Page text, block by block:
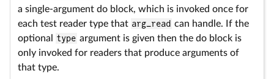
a single-argument do block, which is invoked once for
each test reader type that arg_read can handle. If the
optional
type argument is given then the do block is
only invoked for readers that produce arguments of
that type.